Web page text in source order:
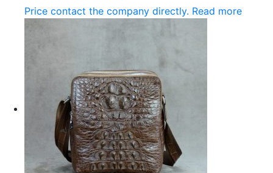
Price contact the company directly. Read more